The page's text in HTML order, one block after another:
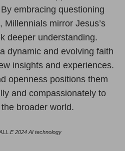
embracing questioning
mirror Jesus’s
deeper understanding.
dynamic and evolving faith
insights and experiences.
openness positions them
and compassionately to
broader world.
2024 AI technology